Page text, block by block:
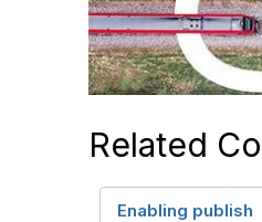
Related
Enabling publish